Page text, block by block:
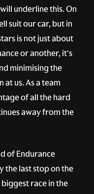
underline this. On
suit our car, but in
is not just about
or another, it's
minimising the
us. As a team
of all the hard
away from the
of Endurance
the last stop on the
race in the